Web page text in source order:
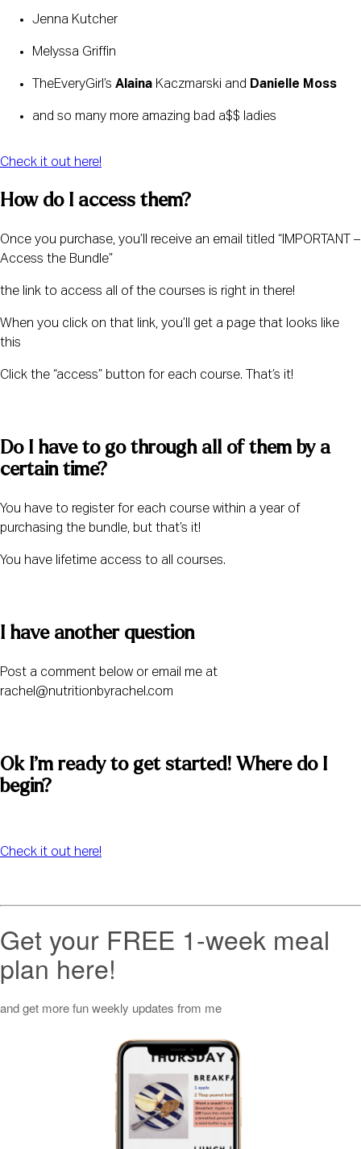
Jenna Kutcher
Melyssa Griffin
TheEveryGirl’s Alaina Kaczmarski and Danielle Moss
and so many more amazing bad a$$ ladies
Check it out here!
How do I access them?
Once you purchase, you’ll receive an email titled “IMPORTANT –
Access the Bundle”
the link to access all of the courses is right in there!
When you click on that link, you’ll get a page that looks like
this
Click the “access” button for each course. That’s it!
Do I have to go through all of them by a
certain time?
You have to register for each course within a year of
purchasing the bundle, but that’s it!
You have lifetime access to all courses.
I have another question
Post a comment below or email me at
rachel@nutritionbyrachel.com
Ok I’m ready to get started! Where do I
begin?
Check it out here!
Get your FREE 1-week meal
plan here!
and get more fun weekly updates from me